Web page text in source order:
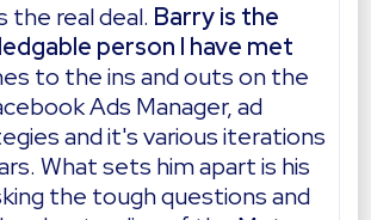
the real deal. Barry is the
person I have met
to the ins and outs on the
Ads Manager, ad
and it's various iterations
What sets him apart is his
the tough questions and